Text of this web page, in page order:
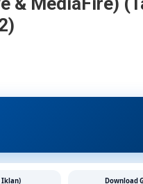
Iklan) Download